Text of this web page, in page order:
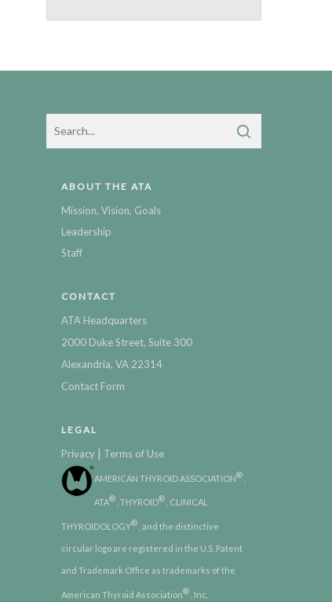
ABOUT THE ATA
Mission, Vision, Goals
Leadership
Staff
CONTACT
ATA Headquarters
2000 Duke Street, Suite 300
Alexandria, VA 22314
Contact Form
LEGAL
Privacy | Terms of Use
AMERICAN THYROID ASSOCIATION®
ATA® , THYROID® , CLINICAL
THYROIDOLOGY® , and the distinctive
circular logo are registered in the U.S. Patent
and Trademark Office as trademarks of the
American Thyroid Association® , Inc.